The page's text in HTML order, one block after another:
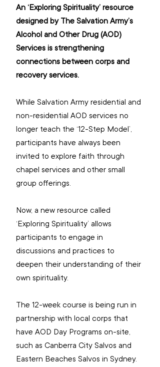
An ‘Exploring Spirituality’ resource
designed by The Salvation Army’s
Alcohol and Other Drug (AOD)
Services is strengthening
connections between corps and
recovery services.
While Salvation Army residential and
non-residential AOD services no
longer teach the ‘12-Step Model’,
participants have always been
invited to explore faith through
chapel services and other small
group offerings.
Now, a new resource called
‘Exploring Spirituality’ allows
participants to engage in
discussions and practices to
deepen their understanding of their
own spirituality.
The 12-week course is being run in
partnership with local corps that
have AOD Day Programs on-site,
such as Canberra City Salvos and
Eastern Beaches Salvos in Sydney.